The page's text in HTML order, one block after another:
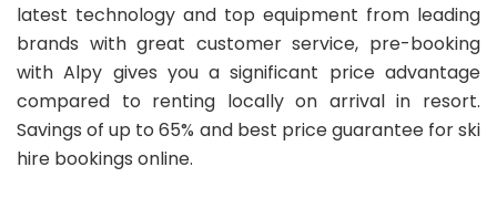
latest technology and top equipment from leading
brands with great customer service, pre-booking
with Alpy gives you a significant price advantage
compared to renting locally on arrival in resort.
Savings of up to 65% and best price guarantee for ski
hire bookings online.